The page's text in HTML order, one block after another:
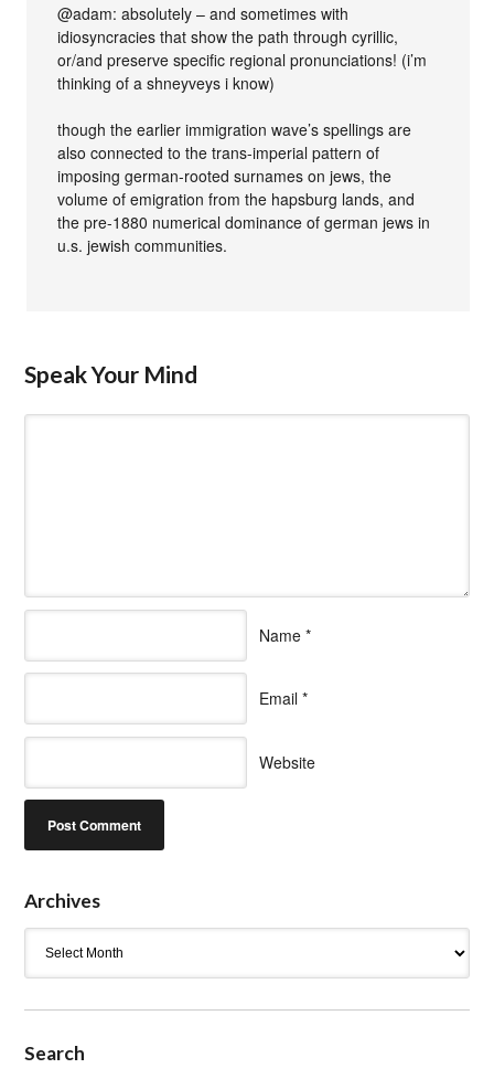
@adam: absolutely – and sometimes with
idiosyncracies that show the path through cyrillic,
or/and preserve specific regional pronunciations! (i’m
thinking of a shneyveys i know)
though the earlier immigration wave’s spellings are
also connected to the trans-imperial pattern of
imposing german-rooted surnames on jews, the
volume of emigration from the hapsburg lands, and
the pre-1880 numerical dominance of german jews in
u.s. jewish communities.
Speak Your Mind
Name *
Email *
Website
Archives
Search